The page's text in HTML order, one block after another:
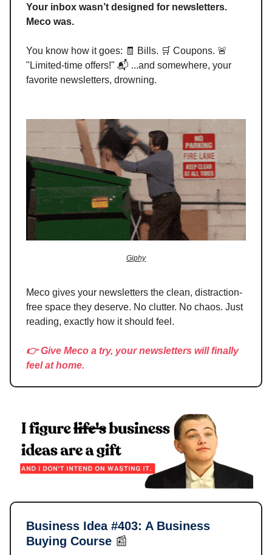
Your inbox wasn’t designed for newsletters.
Meco was.
You know how it goes: 🧾 Bills. 🛒 Coupons. 🚨
"Limited-time offers!" 📬 ...and somewhere, your
favorite newsletters, drowning.
Giphy
Meco gives your newsletters the clean, distraction-
free space they deserve. No clutter. No chaos. Just
reading, exactly how it should feel.
👉 Give Meco a try, your newsletters will finally
feel at home.
Business Idea #403: A Business
Buying Course 📰